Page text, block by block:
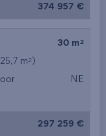
floor
floor
374 957 €
30 m 2
m2 )
NE
297 259 €